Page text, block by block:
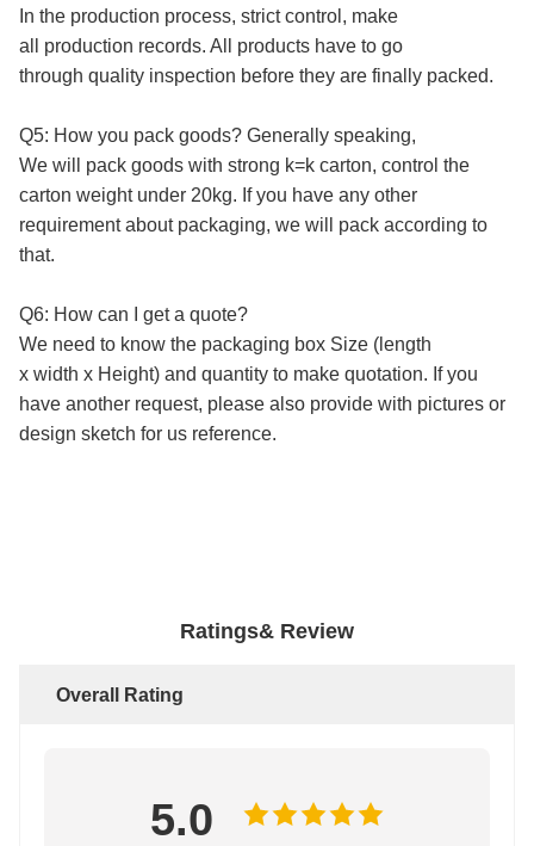
In the production process, strict control, make
all production records. All products have to go
through quality inspection before they are finally packed.
Q5: How you pack goods? Generally speaking,
We will pack goods with strong k=k carton, control the
carton weight under 20kg. If you have any other
requirement about packaging, we will pack according to
that.
Q6: How can I get a quote?
We need to know the packaging box Size (length
x width x Height) and quantity to make quotation. If you
have another request, please also provide with pictures or
design sketch for us reference.
Ratings& Review
Overall Rating
5.0